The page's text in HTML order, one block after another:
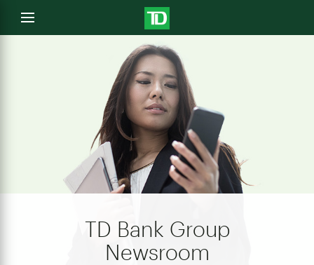
Open
menu
TD Bank Group
Newsroom